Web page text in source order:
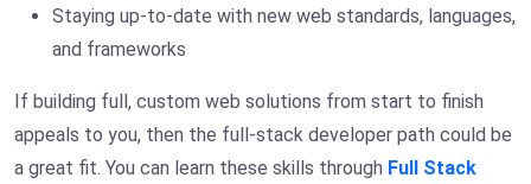
Staying up-to-date with new web standards, languages,
and frameworks
If building full, custom web solutions from start to finish
appeals to you, then the full-stack developer path could be
a great fit. You can learn these skills through Full Stack